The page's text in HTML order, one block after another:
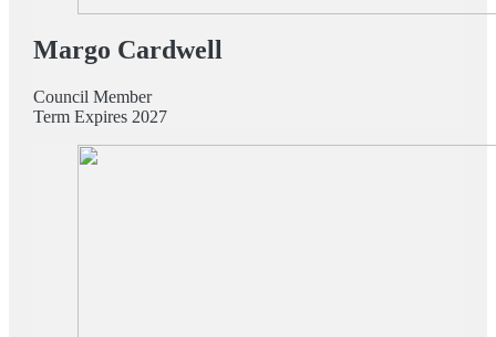
Margo Cardwell
Council Member
Term Expires 2027